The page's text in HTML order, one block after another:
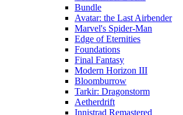
Bundle
Avatar: the Last Airbender
Marvel's Spider-Man
Edge of Eternities
Foundations
Final Fantasy
Modern Horizon III
Bloomburrow
Tarkir: Dragonstorm
Aetherdrift
Innistrad Remastered